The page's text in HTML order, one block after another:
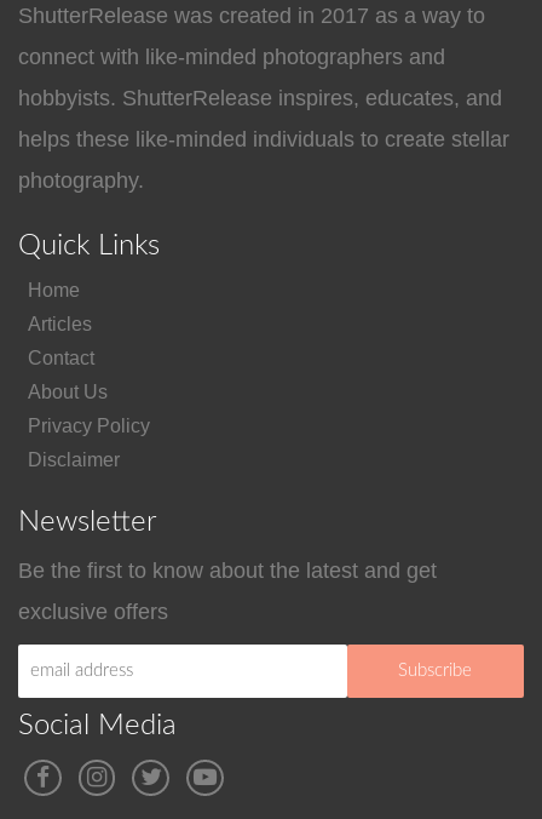
ShutterRelease was created in 2017 as a way to
connect with like-minded photographers and
hobbyists. ShutterRelease inspires, educates, and
helps these like-minded individuals to create stellar
photography.
Quick Links
Home
Articles
Contact
About Us
Privacy Policy
Disclaimer
Newsletter
Be the first to know about the latest and get
exclusive offers
Social Media